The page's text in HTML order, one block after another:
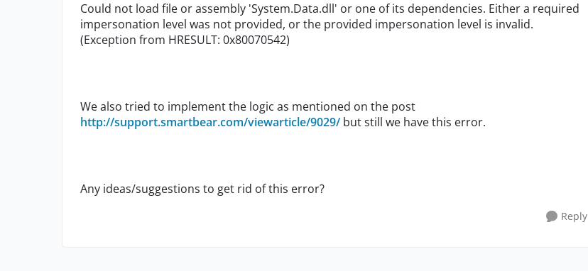
Could not load file or assembly 'System.Data.dll' or one of its dependencies. Either a required
impersonation level was not provided, or the provided impersonation level is invalid.
(Exception from HRESULT: 0x80070542)
We also tried to implement the logic as mentioned on the post
http://support.smartbear.com/viewarticle/9029/ but still we have this error.
Any ideas/suggestions to get rid of this error?
Reply